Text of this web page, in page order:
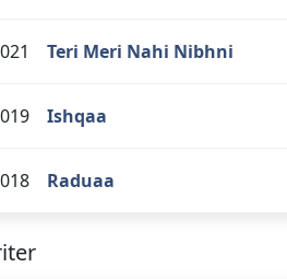
Teri Meri Nahi Nibhni
Ishqaa
Raduaa